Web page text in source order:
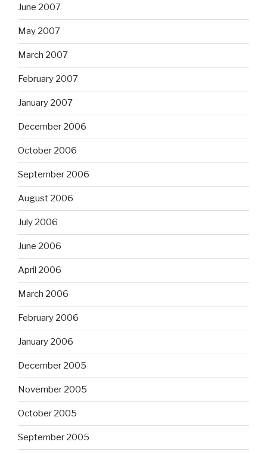
June 2007
May 2007
March 2007
February 2007
January 2007
December 2006
October 2006
September 2006
August 2006
July 2006
June 2006
April 2006
March 2006
February 2006
January 2006
December 2005
November 2005
October 2005
September 2005